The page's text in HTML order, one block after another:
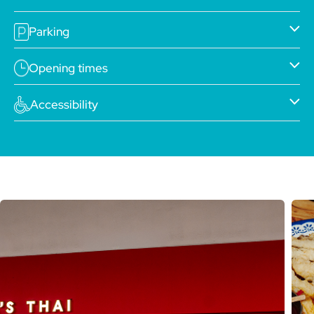
Parking
Opening times
Accessibility